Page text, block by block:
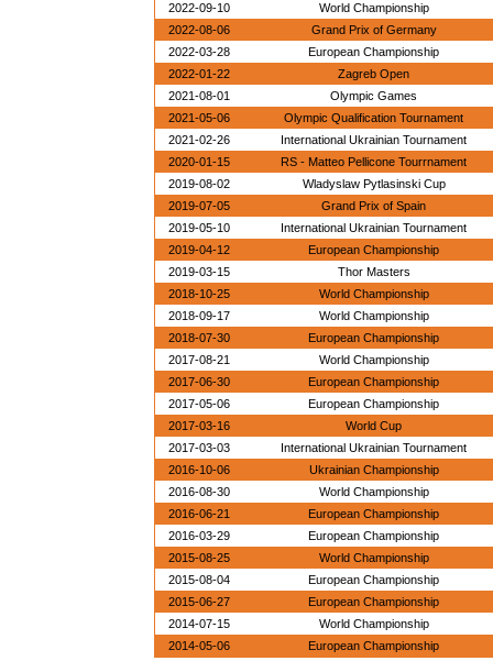
2022-09-10
World Championship
2022-08-06
Grand Prix of Germany
2022-03-28
European Championship
2022-01-22
Zagreb Open
2021-08-01
Olympic Games
2021-05-06
Olympic Qualification Tournament
2021-02-26
International Ukrainian Tournament
2020-01-15
RS - Matteo Pellicone Tourrnament
2019-08-02
Wladyslaw Pytlasinski Cup
2019-07-05
Grand Prix of Spain
2019-05-10
International Ukrainian Tournament
2019-04-12
European Championship
2019-03-15
Thor Masters
2018-10-25
World Championship
2018-09-17
World Championship
2018-07-30
European Championship
2017-08-21
World Championship
2017-06-30
European Championship
2017-05-06
European Championship
2017-03-16
World Cup
2017-03-03
International Ukrainian Tournament
2016-10-06
Ukrainian Championship
2016-08-30
World Championship
2016-06-21
European Championship
2016-03-29
European Championship
2015-08-25
World Championship
2015-08-04
European Championship
2015-06-27
European Championship
2014-07-15
World Championship
2014-05-06
European Championship